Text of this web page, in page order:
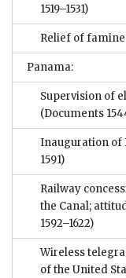
1519–1531)
Relief of
Panama:
Supervision of
(Documents
Inauguration of
1591)
Railway
the Canal;
1592–1622)
Wireless
of the United